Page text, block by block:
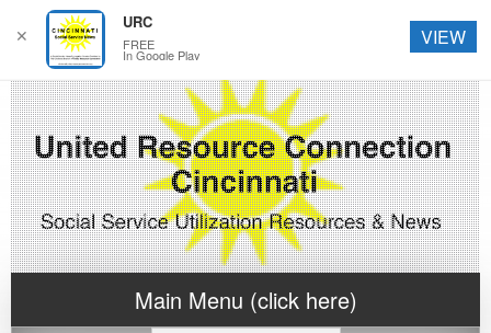
Main Menu (click here)
✕
URC
FREE
In Google Play
VIEW